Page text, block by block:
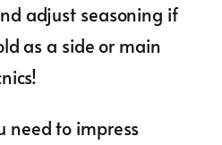
adjust seasoning if
as a side or main
need to impress